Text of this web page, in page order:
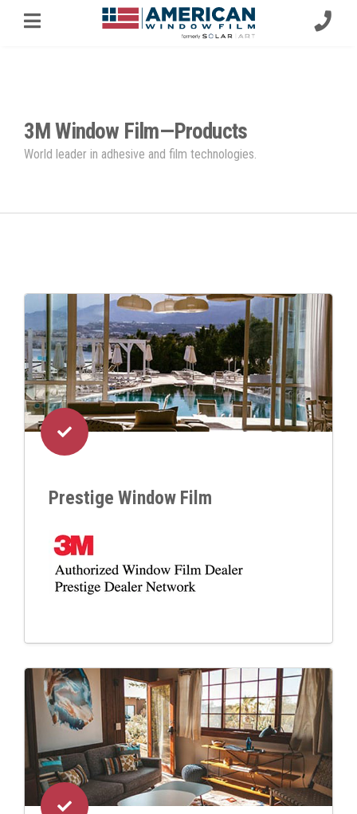
3M Window Film—Products
World leader in adhesive and film technologies.
Prestige Window Film